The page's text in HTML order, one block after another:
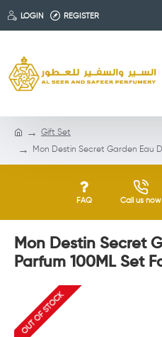
LOGIN REGISTER
Gift Set
Mon Destin Secret Garden Eau
FAQ Call us now
Mon Destin Secret
Parfum 100ML Set
OUT OF STOCK